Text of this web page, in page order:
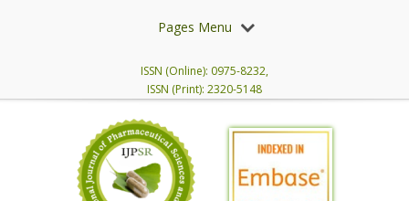
Pages Menu
ISSN (Online): 0975-8232,
ISSN (Print): 2320-5148